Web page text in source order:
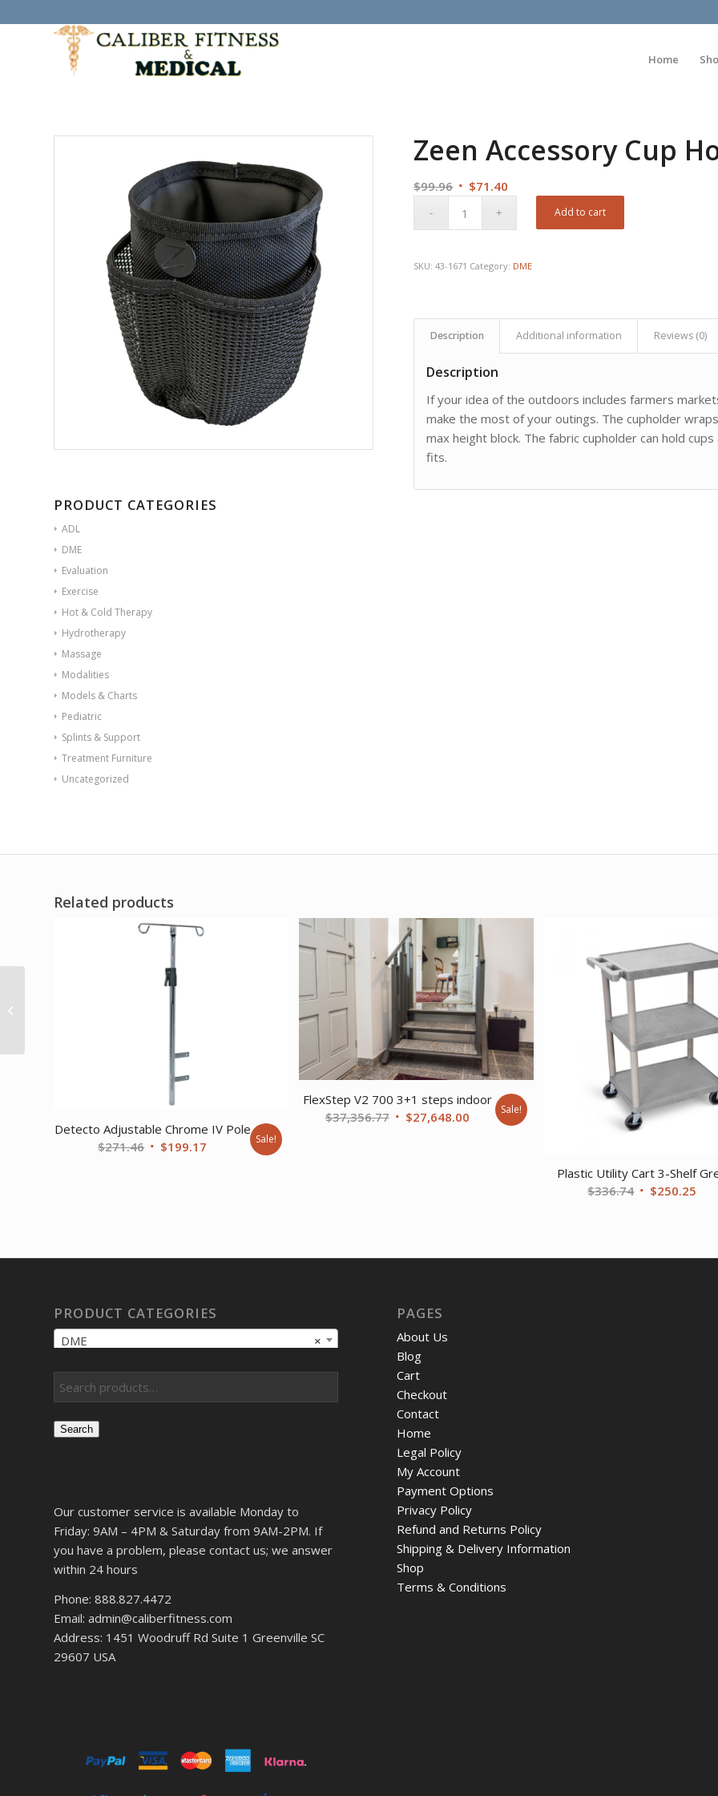
Home
PRODUCT CATEGORIES
ADL
DME
Evaluation
Exercise
Hot & Cold Therapy
Hydrotherapy
Massage
Modalities
Models & Charts
Pediatric
Splints & Support
Treatment Furniture
Uncategorized
Zeen Accessory Cup
$99.96 Original
$71.40
Add to cart
SKU:43-1671 Category: DME
Description Additional information Reviews (0)
Description
If your idea of the outdoors includes farmers
make the most of your outings. The cupholder
max height block. The fabric cupholder can hold
fits.
Related products
Detecto Adjustable Chrome IV Pole
$271.46 Original
$199.17 Current Sale!
FlexStep V2 700 3+1 steps indoor
$37,356.77 Original
$27,648.00CurrentSale!
Plastic Utility Cart 3-Shelf
$336.74 Original
$250.25
PRODUCT CATEGORIES
×
DME
Search
Our customer service is available Monday to
Friday: 9AM – 4PM & Saturday from 9AM-2PM. If
you have a problem, please contact us; we answer
within 24 hours
Phone: 888.827.4472
Email: admin@caliberfitness.com
Address: 1451 Woodruff Rd Suite 1 Greenville SC
29607 USA
PAGES
About Us
Blog
Cart
Checkout
Contact
Home
Legal Policy
My Account
Payment Options
Privacy Policy
Refund and Returns Policy
Shipping & Delivery Information
Shop
Terms & Conditions